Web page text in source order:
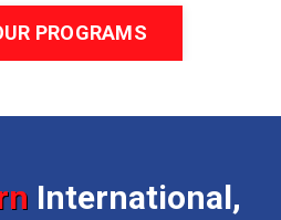
PROGRAMS
International,